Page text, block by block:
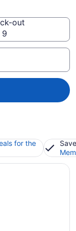
out
9
for the